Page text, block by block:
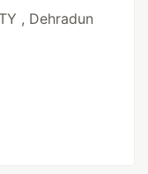
, Dehradun